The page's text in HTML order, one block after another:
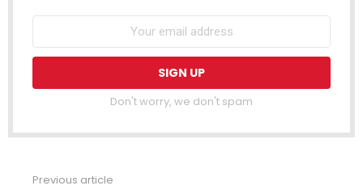
Don't worry, we don't spam
Previous article